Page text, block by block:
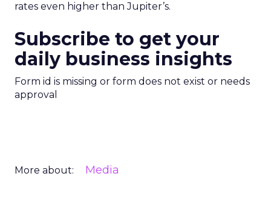
rates even higher than Jupiter’s.
Subscribe to get your
daily business insights
Form id is missing or form does not exist or needs
approval
More about: Media